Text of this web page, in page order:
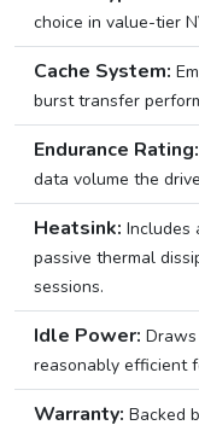
choice in value-tier
Cache System:
burst transfer
Endurance Rating:
data volume the
Heatsink: Includes
passive thermal
sessions.
Idle Power:
reasonably efficient
Warranty: Backed